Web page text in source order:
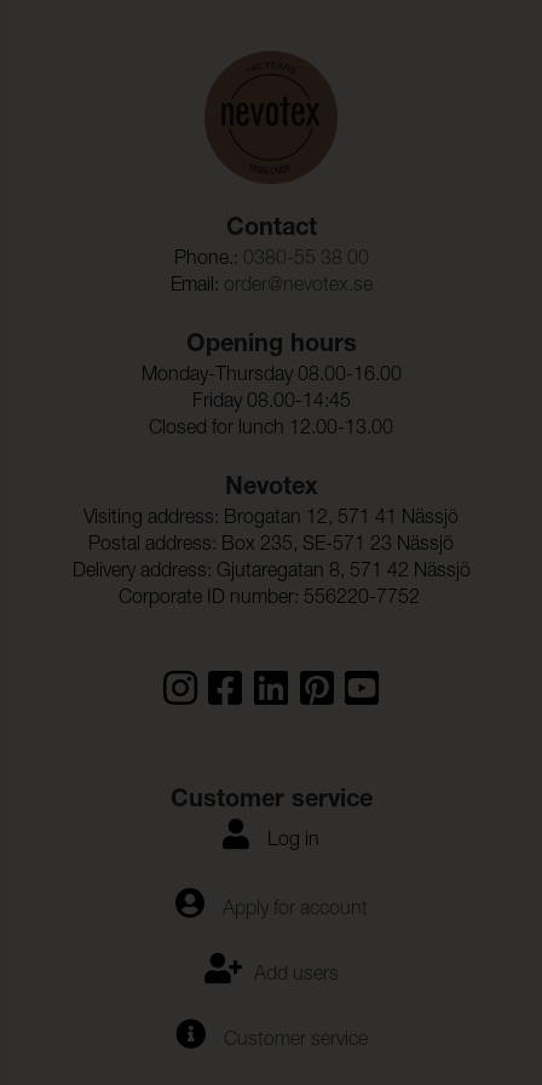
Contact
Phone.: 0380-55 38 00
Email: order@nevotex.se
Opening hours
Monday-Thursday 08.00-16.00
Friday 08.00-14:45
Closed for lunch 12.00-13.00
Nevotex
Visiting address: Brogatan 12, 571 41 Nässjö
Postal address: Box 235, SE-571 23 Nässjö
Delivery address: Gjutaregatan 8, 571 42 Nässjö
Corporate ID number: 556220-7752
Customer service
Log in
Apply for account
Add users
Customer service